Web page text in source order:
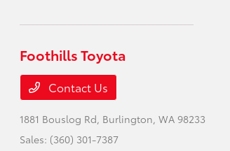
Foothills Toyota
Contact Us
1881 Bouslog Rd, Burlington, WA 98233
Sales: (360) 301-7387